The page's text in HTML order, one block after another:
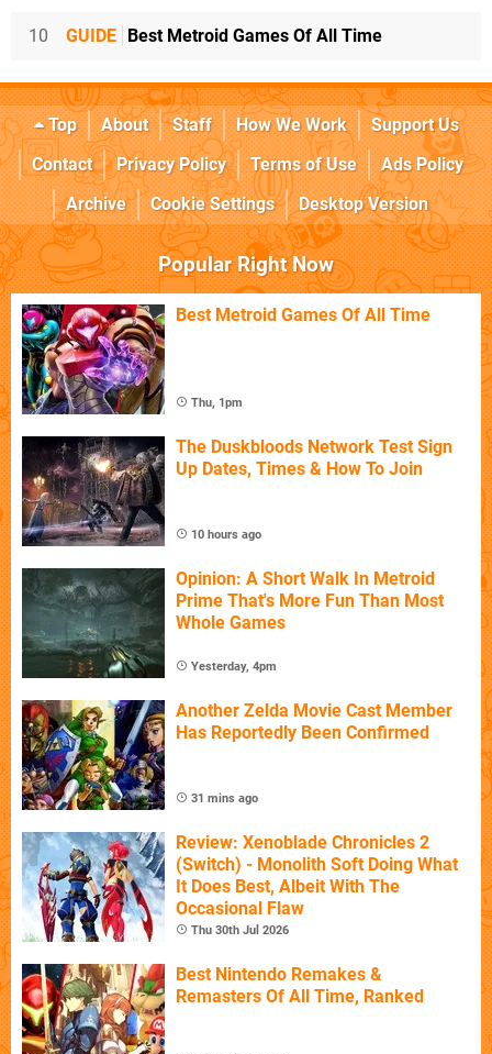
10 GUIDE Best Metroid Games Of All Time
Top About Staff How We Work
Support Us
Contact
Privacy Policy Terms of Use
Ads Policy
Archive
Cookie Settings Desktop Version
Popular Right Now
Best Metroid Games Of All Time
Thu, 1pm
The Duskbloods Network Test Sign
Up Dates, Times & How To Join
10 hours ago
Opinion: A Short Walk In Metroid
Prime That's More Fun Than Most
Whole Games
Yesterday, 4pm
Another Zelda Movie Cast Member
Has Reportedly Been Confirmed
31 mins ago
Review: Xenoblade Chronicles 2
(Switch) - Monolith Soft Doing What
It Does Best, Albeit With The
Occasional Flaw
Thu 30th Jul 2026
Best Nintendo Remakes &
Remasters Of All Time, Ranked